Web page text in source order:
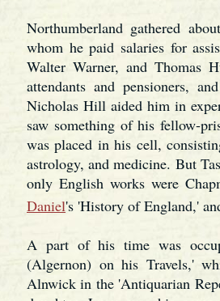
Northumberland gathered
whom he paid salaries for
Walter Warner, and Thomas
attendants and pensioners,
Nicholas Hill aided him in
saw something of his fellow-
was placed in his cell,
astrology, and medicine. But
only English works were
Daniel's 'History of England,'
A part of his time was
(Algernon) on his Travels,'
Alnwick in the 'Antiquarian